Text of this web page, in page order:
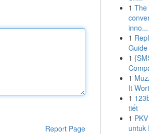
Report Page
1 The
inno...
1
1
1
It
1
tiết
1
untuk